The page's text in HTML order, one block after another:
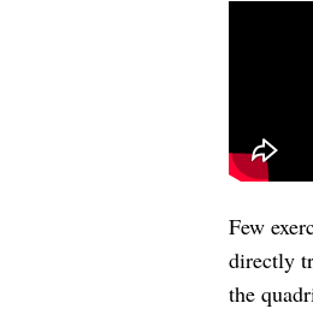
Few
directly
the